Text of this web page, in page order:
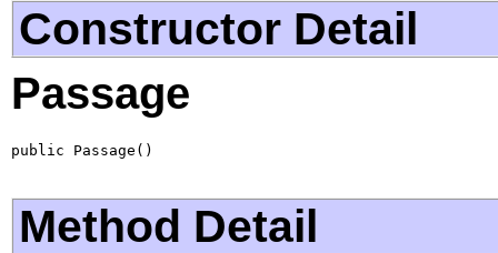
Constructor Detail
Passage
public Passage()
Method Detail